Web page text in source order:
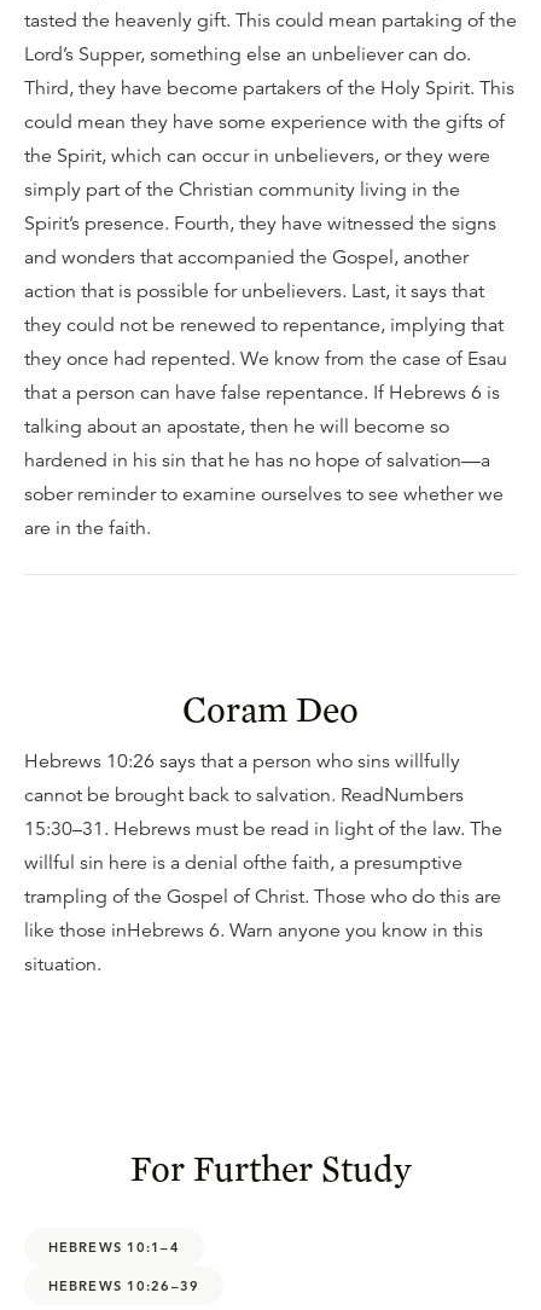
tasted the heavenly gift. This could mean partaking of the
Lord’s Supper, something else an unbeliever can do.
Third, they have become partakers of the Holy Spirit. This
could mean they have some experience with the gifts of
the Spirit, which can occur in unbelievers, or they were
simply part of the Christian community living in the
Spirit’s presence. Fourth, they have witnessed the signs
and wonders that accompanied the Gospel, another
action that is possible for unbelievers. Last, it says that
they could not be renewed to repentance, implying that
they once had repented. We know from the case of Esau
that a person can have false repentance. If Hebrews 6 is
talking about an apostate, then he will become so
hardened in his sin that he has no hope of salvation—a
sober reminder to examine ourselves to see whether we
are in the faith.
Coram Deo
Hebrews 10:26 says that a person who sins willfully
cannot be brought back to salvation. ReadNumbers
15:30–31. Hebrews must be read in light of the law. The
willful sin here is a denial ofthe faith, a presumptive
trampling of the Gospel of Christ. Those who do this are
like those inHebrews 6. Warn anyone you know in this
situation.
For Further Study
HEBREWS 10:1–4
HEBREWS 10:26–39